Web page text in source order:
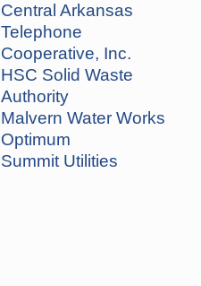
Central Arkansas
Telephone
Cooperative, Inc.
HSC Solid Waste
Authority
Malvern Water Works
Optimum
Summit Utilities